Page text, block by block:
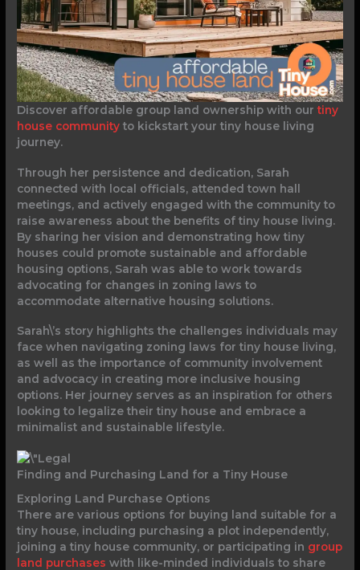
Discover affordable group land ownership with ourtiny
house community to kickstart your tiny house living
journey.
Through her persistence and dedication, Sarah
connected with local officials, attended town hall
meetings, and actively engaged with the community to
raise awareness about the benefits of tiny house living.
By sharing her vision and demonstrating how tiny
houses could promote sustainable and affordable
housing options, Sarah was able to work towards
advocating for changes in zoning laws to
accommodate alternative housing solutions.
Sarah\’s story highlights the challenges individuals may
face when navigating zoning laws for tiny house living,
as well as the importance of community involvement
and advocacy in creating more inclusive housing
options. Her journey serves as an inspiration for others
looking to legalize their tiny house and embrace a
minimalist and sustainable lifestyle.
Finding and Purchasing Land for a Tiny House
Exploring Land Purchase Options
There are various options for buying land suitable for a
tiny house, including purchasing a plot independently,
joining a tiny house community, or participating in group
land purchases with like-minded individuals to share